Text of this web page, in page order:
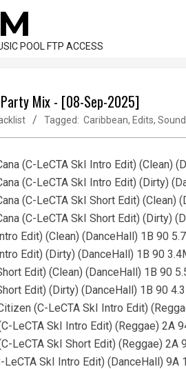
POOL FTP ACCESS
Mix - [08-Sep-2025]
Tagged: Caribbean, Edits, Sound
(C-LeCTA SkI Intro Edit) (Clean)
(C-LeCTA SkI Intro Edit) (Dirty)
(C-LeCTA SkI Short Edit) (Clean)
(C-LeCTA SkI Short Edit) (Dirty)
Edit) (Clean) (DanceHall) 1B 90
Edit) (Dirty) (DanceHall) 1B 90
Edit) (Clean) (DanceHall) 1B 90
Edit) (Dirty) (DanceHall) 1B 90
(C-LeCTA SkI Intro Edit)
LeCTA SkI Intro Edit) (Reggae) 2A
LeCTA SkI Short Edit) (Reggae) 2A
SkI Intro Edit) (DanceHall) 9A